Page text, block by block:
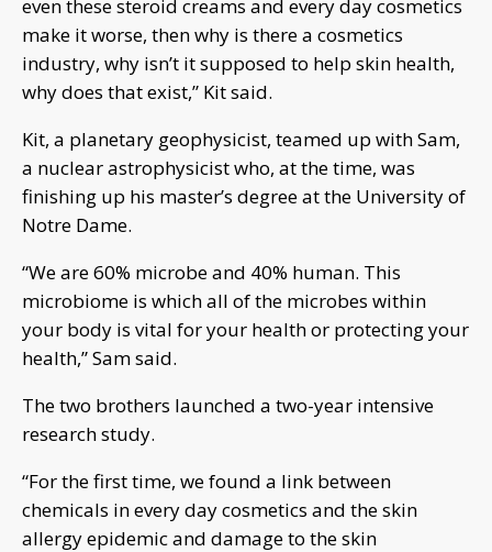
even these steroid creams and every day cosmetics
make it worse, then why is there a cosmetics
industry, why isn’t it supposed to help skin health,
why does that exist,” Kit said.
Kit, a planetary geophysicist, teamed up with Sam,
a nuclear astrophysicist who, at the time, was
finishing up his master’s degree at the University of
Notre Dame.
“We are 60% microbe and 40% human. This
microbiome is which all of the microbes within
your body is vital for your health or protecting your
health,” Sam said.
The two brothers launched a two-year intensive
research study.
“For the first time, we found a link between
chemicals in every day cosmetics and the skin
allergy epidemic and damage to the skin